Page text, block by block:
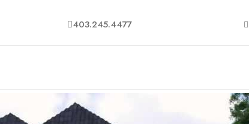
403.245.4477